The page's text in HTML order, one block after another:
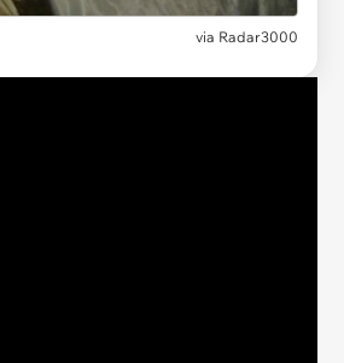
via Radar3000